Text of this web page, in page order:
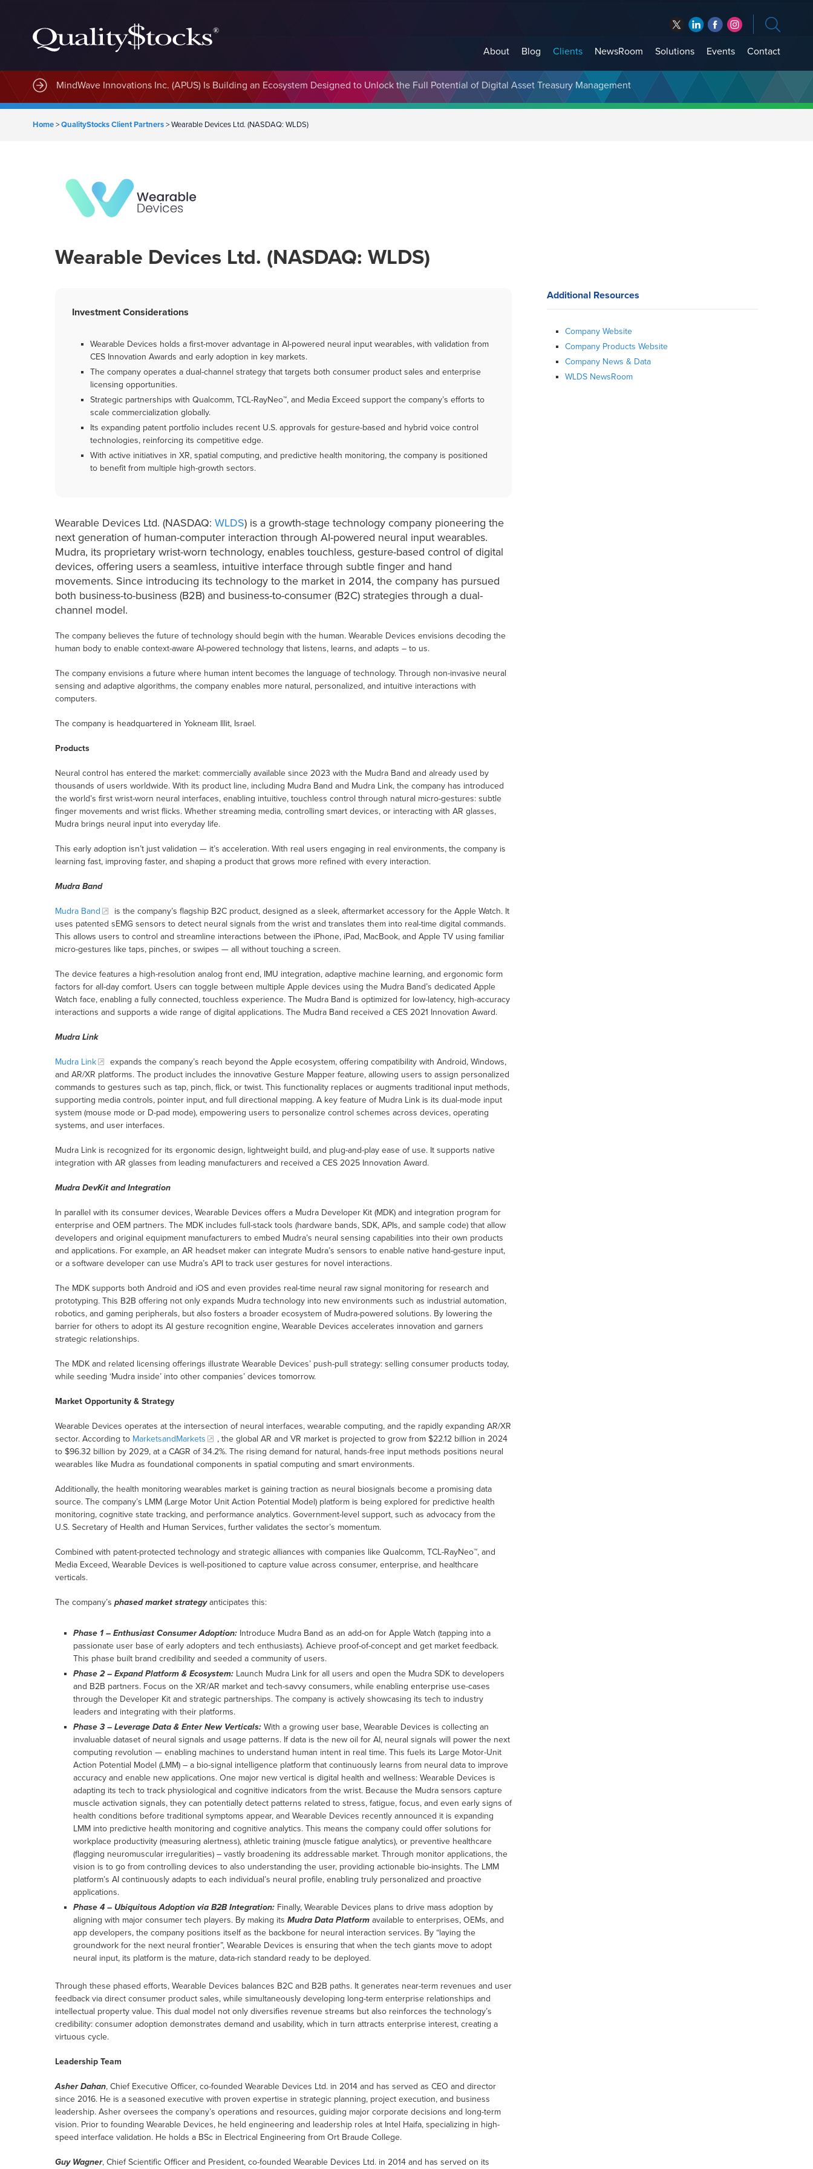
About Blog Clients NewsRoom Solutions Events Contact
MindWave Innovations Inc. (APUS) Is Building an Ecosystem Designed to Unlock the Full Potential of Digital Asset Treasury Management
Home>QualityStocks Client Partners>Wearable Devices Ltd. (NASDAQ: WLDS)
Wearable Devices Ltd. (NASDAQ: WLDS)
Investment Considerations
Wearable Devices holds a first-mover advantage in AI-powered neural input wearables, with validation from
CES Innovation Awards and early adoption in key markets.
The company operates a dual-channel strategy that targets both consumer product sales and enterprise
licensing opportunities.
Strategic partnerships with Qualcomm, TCL-RayNeo™, and Media Exceed support the company’s efforts to
scale commercialization globally.
Its expanding patent portfolio includes recent U.S. approvals for gesture-based and hybrid voice control
technologies, reinforcing its competitive edge.
With active initiatives in XR, spatial computing, and predictive health monitoring, the company is positioned
to benefit from multiple high-growth sectors.
Wearable Devices Ltd. (NASDAQ: WLDS) is a growth-stage technology company pioneering the
next generation of human-computer interaction through AI-powered neural input wearables.
Mudra, its proprietary wrist-worn technology, enables touchless, gesture-based control of digital
devices, offering users a seamless, intuitive interface through subtle finger and hand
movements. Since introducing its technology to the market in 2014, the company has pursued
both business-to-business (B2B) and business-to-consumer (B2C) strategies through a dual-
channel model.
The company believes the future of technology should begin with the human. Wearable Devices envisions decoding the
human body to enable context-aware AI-powered technology that listens, learns, and adapts – to us.
The company envisions a future where human intent becomes the language of technology. Through non-invasive neural
sensing and adaptive algorithms, the company enables more natural, personalized, and intuitive interactions with
computers.
The company is headquartered in Yokneam Illit, Israel.
Products
Neural control has entered the market: commercially available since 2023 with the Mudra Band and already used by
thousands of users worldwide. With its product line, including Mudra Band and Mudra Link, the company has introduced
the world’s first wrist-worn neural interfaces, enabling intuitive, touchless control through natural micro-gestures: subtle
finger movements and wrist flicks. Whether streaming media, controlling smart devices, or interacting with AR glasses,
Mudra brings neural input into everyday life.
This early adoption isn’t just validation — it’s acceleration. With real users engaging in real environments, the company is
learning fast, improving faster, and shaping a product that grows more refined with every interaction.
Mudra Band
Mudra Band
is the company’s flagship B2C product, designed as a sleek, aftermarket accessory for the Apple Watch. It
uses patented sEMG sensors to detect neural signals from the wrist and translates them into real-time digital commands.
This allows users to control and streamline interactions between the iPhone, iPad, MacBook, and Apple TV using familiar
micro-gestures like taps, pinches, or swipes — all without touching a screen.
The device features a high-resolution analog front end, IMU integration, adaptive machine learning, and ergonomic form
factors for all-day comfort. Users can toggle between multiple Apple devices using the Mudra Band’s dedicated Apple
Watch face, enabling a fully connected, touchless experience. The Mudra Band is optimized for low-latency, high-accuracy
interactions and supports a wide range of digital applications. The Mudra Band received a CES 2021 Innovation Award.
Mudra Link
Mudra Link
expands the company’s reach beyond the Apple ecosystem, offering compatibility with Android, Windows,
and AR/XR platforms. The product includes the innovative Gesture Mapper feature, allowing users to assign personalized
commands to gestures such as tap, pinch, flick, or twist. This functionality replaces or augments traditional input methods,
supporting media controls, pointer input, and full directional mapping. A key feature of Mudra Link is its dual-mode input
system (mouse mode or D-pad mode), empowering users to personalize control schemes across devices, operating
systems, and user interfaces.
Mudra Link is recognized for its ergonomic design, lightweight build, and plug-and-play ease of use. It supports native
integration with AR glasses from leading manufacturers and received a CES 2025 Innovation Award.
Mudra DevKit and Integration
In parallel with its consumer devices, Wearable Devices offers a Mudra Developer Kit (MDK) and integration program for
enterprise and OEM partners. The MDK includes full-stack tools (hardware bands, SDK, APIs, and sample code) that allow
developers and original equipment manufacturers to embed Mudra’s neural sensing capabilities into their own products
and applications. For example, an AR headset maker can integrate Mudra’s sensors to enable native hand-gesture input,
or a software developer can use Mudra’s API to track user gestures for novel interactions.
The MDK supports both Android and iOS and even provides real-time neural raw signal monitoring for research and
prototyping. This B2B offering not only expands Mudra technology into new environments such as industrial automation,
robotics, and gaming peripherals, but also fosters a broader ecosystem of Mudra-powered solutions. By lowering the
barrier for others to adopt its AI gesture recognition engine, Wearable Devices accelerates innovation and garners
strategic relationships.
The MDK and related licensing offerings illustrate Wearable Devices’ push-pull strategy: selling consumer products today,
while seeding ‘Mudra inside’ into other companies’ devices tomorrow.
Market Opportunity & Strategy
Wearable Devices operates at the intersection of neural interfaces, wearable computing, and the rapidly expanding AR/XR
sector. According to MarketsandMarkets
, the global AR and VR market is projected to grow from $22.12 billion in 2024
to $96.32 billion by 2029, at a CAGR of 34.2%. The rising demand for natural, hands-free input methods positions neural
wearables like Mudra as foundational components in spatial computing and smart environments.
Additionally, the health monitoring wearables market is gaining traction as neural biosignals become a promising data
source. The company’s LMM (Large Motor Unit Action Potential Model) platform is being explored for predictive health
monitoring, cognitive state tracking, and performance analytics. Government-level support, such as advocacy from the
U.S. Secretary of Health and Human Services, further validates the sector’s momentum.
Combined with patent-protected technology and strategic alliances with companies like Qualcomm, TCL-RayNeo™, and
Media Exceed, Wearable Devices is well-positioned to capture value across consumer, enterprise, and healthcare
verticals.
The company’s phased market strategyanticipates this:
Phase 1 – Enthusiast Consumer Adoption:Introduce Mudra Band as an add-on for Apple Watch (tapping into a
passionate user base of early adopters and tech enthusiasts). Achieve proof-of-concept and get market feedback.
This phase built brand credibility and seeded a community of users.
Phase 2 – Expand Platform & Ecosystem:Launch Mudra Link for all users and open the Mudra SDK to developers
and B2B partners. Focus on the XR/AR market and tech-savvy consumers, while enabling enterprise use-cases
through the Developer Kit and strategic partnerships. The company is actively showcasing its tech to industry
leaders and integrating with their platforms.
Phase 3 – Leverage Data & Enter New Verticals:With a growing user base, Wearable Devices is collecting an
invaluable dataset of neural signals and usage patterns. If data is the new oil for AI, neural signals will power the next
computing revolution — enabling machines to understand human intent in real time. This fuels its Large Motor-Unit
Action Potential Model (LMM) – a bio-signal intelligence platform that continuously learns from neural data to improve
accuracy and enable new applications. One major new vertical is digital health and wellness: Wearable Devices is
adapting its tech to track physiological and cognitive indicators from the wrist. Because the Mudra sensors capture
muscle activation signals, they can potentially detect patterns related to stress, fatigue, focus, and even early signs of
health conditions before traditional symptoms appear, and Wearable Devices recently announced it is expanding
LMM into predictive health monitoring and cognitive analytics. This means the company could offer solutions for
workplace productivity (measuring alertness), athletic training (muscle fatigue analytics), or preventive healthcare
(flagging neuromuscular irregularities) – vastly broadening its addressable market. Through monitor applications, the
vision is to go from controlling devices to also understanding the user, providing actionable bio-insights. The LMM
platform’s AI continuously adapts to each individual’s neural profile, enabling truly personalized and proactive
applications.
Phase 4 – Ubiquitous Adoption via B2B Integration:Finally, Wearable Devices plans to drive mass adoption by
aligning with major consumer tech players. By making its Mudra Data Platformavailable to enterprises, OEMs, and
app developers, the company positions itself as the backbone for neural interaction services. By “laying the
groundwork for the next neural frontier”, Wearable Devices is ensuring that when the tech giants move to adopt
neural input, its platform is the mature, data-rich standard ready to be deployed.
Through these phased efforts, Wearable Devices balances B2C and B2B paths. It generates near-term revenues and user
feedback via direct consumer product sales, while simultaneously developing long-term enterprise relationships and
intellectual property value. This dual model not only diversifies revenue streams but also reinforces the technology’s
credibility: consumer adoption demonstrates demand and usability, which in turn attracts enterprise interest, creating a
virtuous cycle.
Leadership Team
Asher Dahan, Chief Executive Officer, co-founded Wearable Devices Ltd. in 2014 and has served as CEO and director
since 2016. He is a seasoned executive with proven expertise in strategic planning, project execution, and business
leadership. Asher oversees the company’s operations and resources, guiding major corporate decisions and long-term
vision. Prior to founding Wearable Devices, he held engineering and leadership roles at Intel Haifa, specializing in high-
speed interface validation. He holds a BSc in Electrical Engineering from Ort Braude College.
Guy Wagner, Chief Scientific Officer and President, co-founded Wearable Devices Ltd. in 2014 and has served on its
Additional Resources
Company Website
Company Products Website
Company News & Data
WLDS NewsRoom